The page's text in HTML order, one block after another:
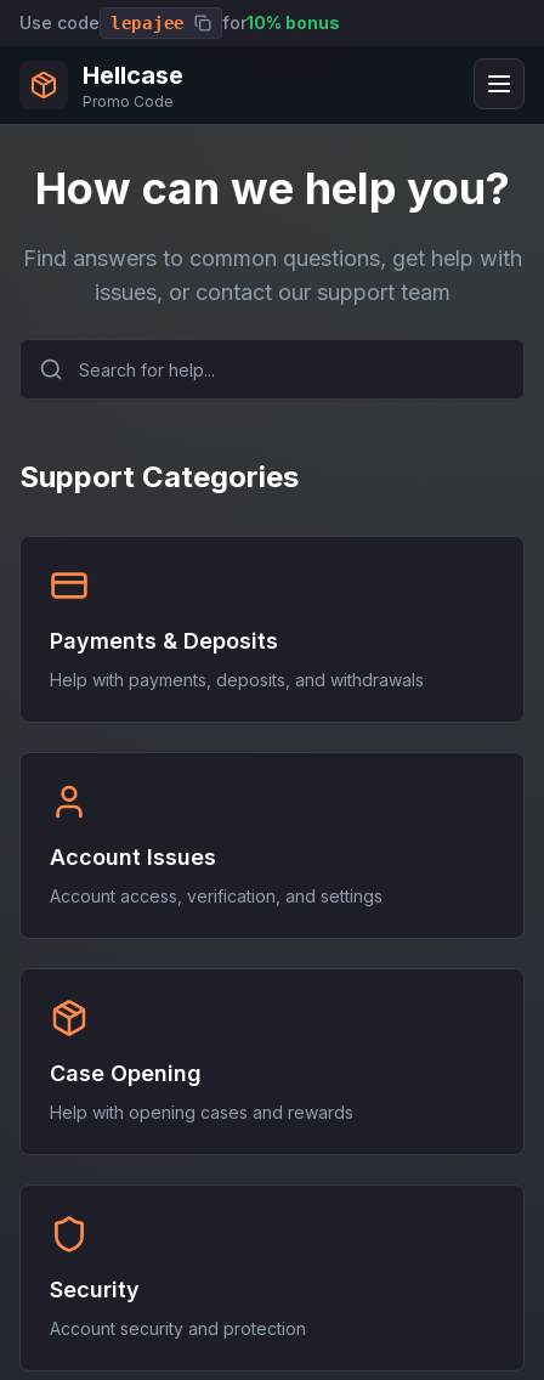
Use code lepajee for10% bonus
Hellcase
Promo Code
How can we help you?
Find answers to common questions, get help with
issues, or contact our support team
Support Categories
Payments & Deposits
Help with payments, deposits, and withdrawals
Account Issues
Account access, verification, and settings
Case Opening
Help with opening cases and rewards
Security
Account security and protection